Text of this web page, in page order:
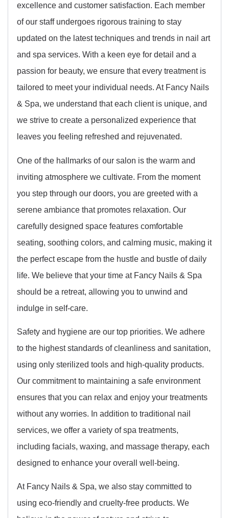
excellence and customer satisfaction. Each member
of our staff undergoes rigorous training to stay
updated on the latest techniques and trends in nail art
and spa services. With a keen eye for detail and a
passion for beauty, we ensure that every treatment is
tailored to meet your individual needs. At Fancy Nails
& Spa, we understand that each client is unique, and
we strive to create a personalized experience that
leaves you feeling refreshed and rejuvenated.
One of the hallmarks of our salon is the warm and
inviting atmosphere we cultivate. From the moment
you step through our doors, you are greeted with a
serene ambiance that promotes relaxation. Our
carefully designed space features comfortable
seating, soothing colors, and calming music, making it
the perfect escape from the hustle and bustle of daily
life. We believe that your time at Fancy Nails & Spa
should be a retreat, allowing you to unwind and
indulge in self-care.
Safety and hygiene are our top priorities. We adhere
to the highest standards of cleanliness and sanitation,
using only sterilized tools and high-quality products.
Our commitment to maintaining a safe environment
ensures that you can relax and enjoy your treatments
without any worries. In addition to traditional nail
services, we offer a variety of spa treatments,
including facials, waxing, and massage therapy, each
designed to enhance your overall well-being.
At Fancy Nails & Spa, we also stay committed to
using eco-friendly and cruelty-free products. We